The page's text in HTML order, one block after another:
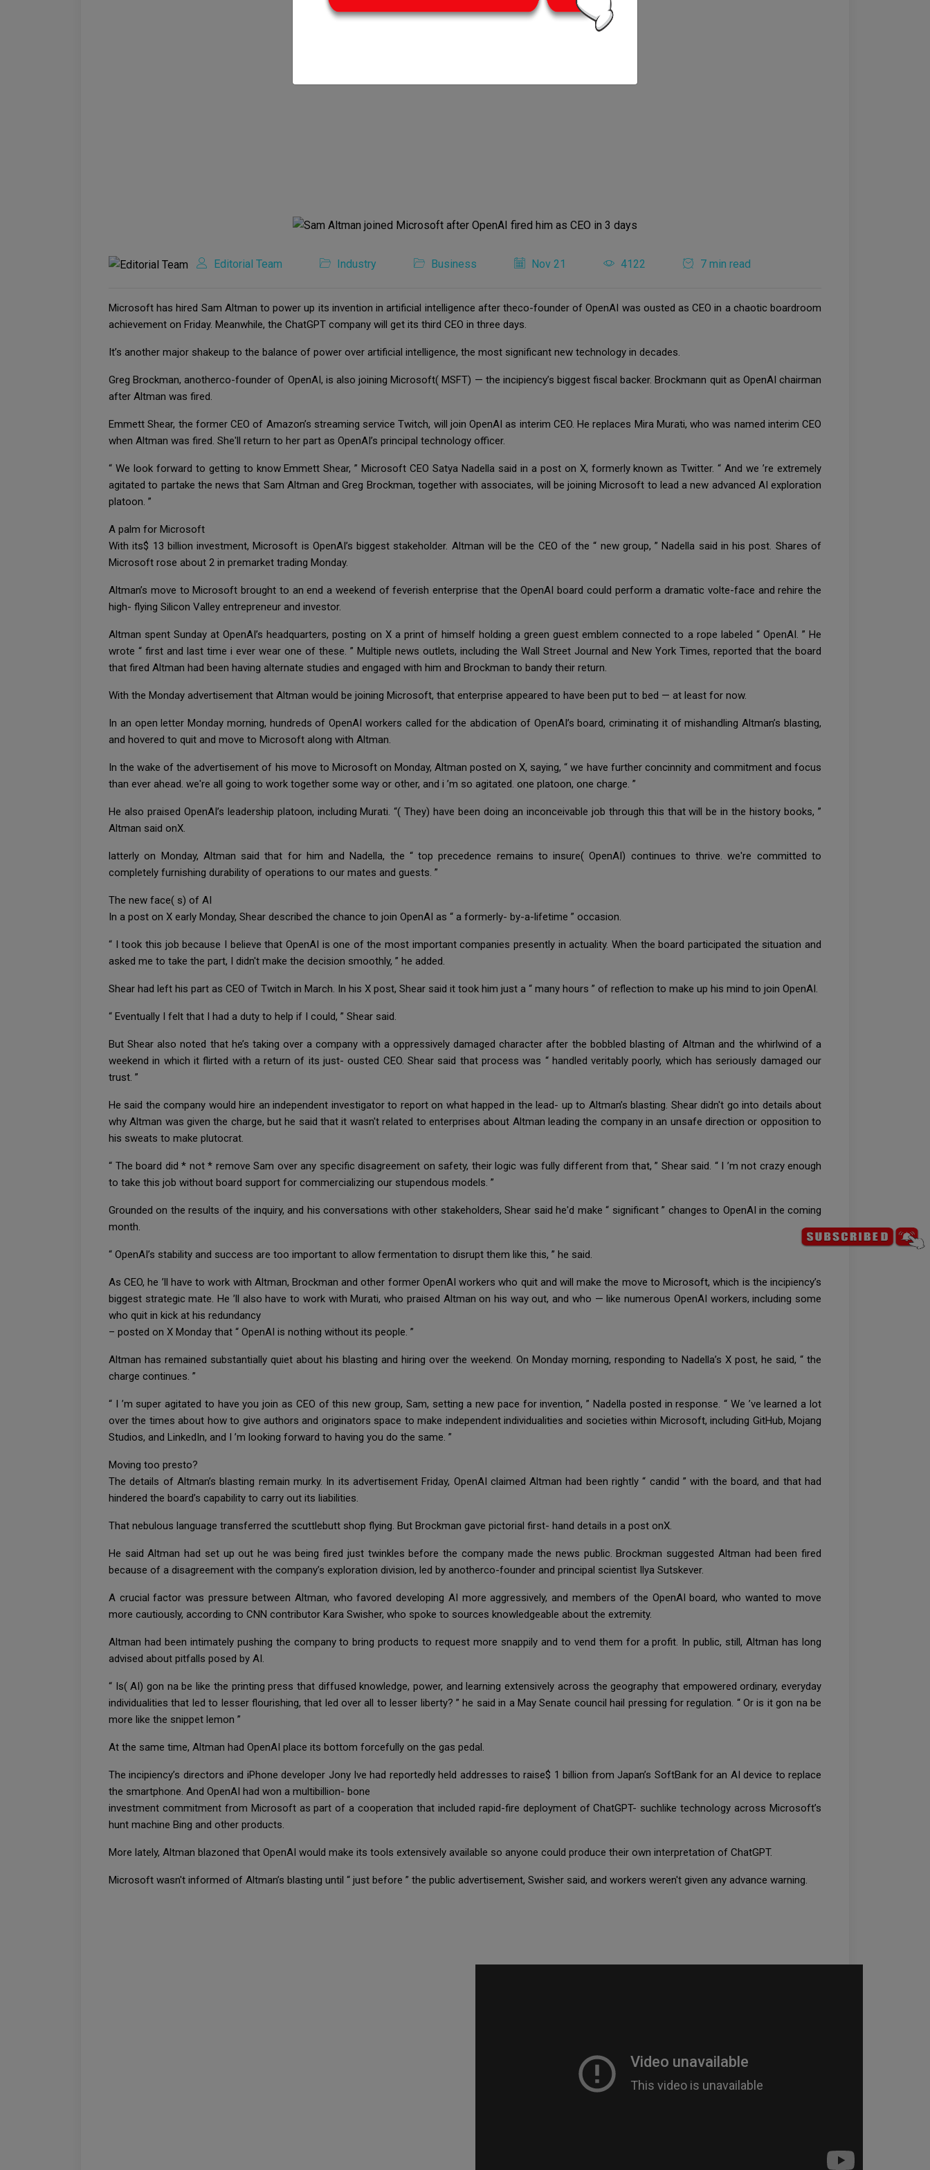
Editorial Team Industry Business Nov 21 4122 7 min read
Microsoft has hired Sam Altman to power up its invention in artificial intelligence after theco-founder of OpenAI was ousted as CEO in a chaotic boardroom
achievement on Friday. Meanwhile, the ChatGPT company will get its third CEO in three days.
It’s another major shakeup to the balance of power over artificial intelligence, the most significant new technology in decades.
Greg Brockman, anotherco-founder of OpenAI, is also joining Microsoft( MSFT) — the incipiency’s biggest fiscal backer. Brockmann quit as OpenAI chairman
after Altman was fired.
Emmett Shear, the former CEO of Amazon’s streaming service Twitch, will join OpenAI as interim CEO. He replaces Mira Murati, who was named interim CEO
when Altman was fired. She'll return to her part as OpenAI’s principal technology officer.
“ We look forward to getting to know Emmett Shear, ” Microsoft CEO Satya Nadella said in a post on X, formerly known as Twitter. “ And we ’re extremely
agitated to partake the news that Sam Altman and Greg Brockman, together with associates, will be joining Microsoft to lead a new advanced AI exploration
platoon. ”
A palm for Microsoft
With its$ 13 billion investment, Microsoft is OpenAI’s biggest stakeholder. Altman will be the CEO of the “ new group, ” Nadella said in his post. Shares of
Microsoft rose about 2 in premarket trading Monday.
Altman’s move to Microsoft brought to an end a weekend of feverish enterprise that the OpenAI board could perform a dramatic volte-face and rehire the
high- flying Silicon Valley entrepreneur and investor.
Altman spent Sunday at OpenAI’s headquarters, posting on X a print of himself holding a green guest emblem connected to a rope labeled “ OpenAI. ” He
wrote “ first and last time i ever wear one of these. ” Multiple news outlets, including the Wall Street Journal and New York Times, reported that the board
that fired Altman had been having alternate studies and engaged with him and Brockman to bandy their return.
With the Monday advertisement that Altman would be joining Microsoft, that enterprise appeared to have been put to bed — at least for now.
In an open letter Monday morning, hundreds of OpenAI workers called for the abdication of OpenAI’s board, criminating it of mishandling Altman’s blasting,
and hovered to quit and move to Microsoft along with Altman.
In the wake of the advertisement of his move to Microsoft on Monday, Altman posted on X, saying, “ we have further concinnity and commitment and focus
than ever ahead. we're all going to work together some way or other, and i ’m so agitated. one platoon, one charge. ”
He also praised OpenAI’s leadership platoon, including Murati. “( They) have been doing an inconceivable job through this that will be in the history books, ”
Altman said onX.
latterly on Monday, Altman said that for him and Nadella, the “ top precedence remains to insure( OpenAI) continues to thrive. we're committed to
completely furnishing durability of operations to our mates and guests. ”
The new face( s) of AI
In a post on X early Monday, Shear described the chance to join OpenAI as “ a formerly- by-a-lifetime ” occasion.
“ I took this job because I believe that OpenAI is one of the most important companies presently in actuality. When the board participated the situation and
asked me to take the part, I didn't make the decision smoothly, ” he added.
Shear had left his part as CEO of Twitch in March. In his X post, Shear said it took him just a “ many hours ” of reflection to make up his mind to join OpenAI.
“ Eventually I felt that I had a duty to help if I could, ” Shear said.
But Shear also noted that he’s taking over a company with a oppressively damaged character after the bobbled blasting of Altman and the whirlwind of a
weekend in which it flirted with a return of its just- ousted CEO. Shear said that process was “ handled veritably poorly, which has seriously damaged our
trust. ”
He said the company would hire an independent investigator to report on what happed in the lead- up to Altman’s blasting. Shear didn't go into details about
why Altman was given the charge, but he said that it wasn't related to enterprises about Altman leading the company in an unsafe direction or opposition to
his sweats to make plutocrat.
“ The board did * not * remove Sam over any specific disagreement on safety, their logic was fully different from that, ” Shear said. “ I ’m not crazy enough
to take this job without board support for commercializing our stupendous models. ”
Grounded on the results of the inquiry, and his conversations with other stakeholders, Shear said he'd make “ significant ” changes to OpenAI in the coming
month.
“ OpenAI’s stability and success are too important to allow fermentation to disrupt them like this, ” he said.
As CEO, he ’ll have to work with Altman, Brockman and other former OpenAI workers who quit and will make the move to Microsoft, which is the incipiency’s
biggest strategic mate. He ’ll also have to work with Murati, who praised Altman on his way out, and who — like numerous OpenAI workers, including some
who quit in kick at his redundancy
– posted on X Monday that “ OpenAI is nothing without its people. ”
Altman has remained substantially quiet about his blasting and hiring over the weekend. On Monday morning, responding to Nadella’s X post, he said, “ the
charge continues. ”
“ I ’m super agitated to have you join as CEO of this new group, Sam, setting a new pace for invention, ” Nadella posted in response. “ We ’ve learned a lot
over the times about how to give authors and originators space to make independent individualities and societies within Microsoft, including GitHub, Mojang
Studios, and LinkedIn, and I ’m looking forward to having you do the same. ”
Moving too presto?
The details of Altman’s blasting remain murky. In its advertisement Friday, OpenAI claimed Altman had been rightly “ candid ” with the board, and that had
hindered the board’s capability to carry out its liabilities.
That nebulous language transferred the scuttlebutt shop flying. But Brockman gave pictorial first- hand details in a post onX.
He said Altman had set up out he was being fired just twinkles before the company made the news public. Brockman suggested Altman had been fired
because of a disagreement with the company’s exploration division, led by anotherco-founder and principal scientist Ilya Sutskever.
A crucial factor was pressure between Altman, who favored developing AI more aggressively, and members of the OpenAI board, who wanted to move
more cautiously, according to CNN contributor Kara Swisher, who spoke to sources knowledgeable about the extremity.
Altman had been intimately pushing the company to bring products to request more snappily and to vend them for a profit. In public, still, Altman has long
advised about pitfalls posed by AI.
“ Is( AI) gon na be like the printing press that diffused knowledge, power, and learning extensively across the geography that empowered ordinary, everyday
individualities that led to lesser flourishing, that led over all to lesser liberty? ” he said in a May Senate council hail pressing for regulation. “ Or is it gon na be
more like the snippet lemon ”
At the same time, Altman had OpenAI place its bottom forcefully on the gas pedal.
The incipiency’s directors and iPhone developer Jony Ive had reportedly held addresses to raise$ 1 billion from Japan’s SoftBank for an AI device to replace
the smartphone. And OpenAI had won a multibillion- bone
investment commitment from Microsoft as part of a cooperation that included rapid-fire deployment of ChatGPT- suchlike technology across Microsoft’s
hunt machine Bing and other products.
More lately, Altman blazoned that OpenAI would make its tools extensively available so anyone could produce their own interpretation of ChatGPT.
Microsoft wasn't informed of Altman’s blasting until “ just before ” the public advertisement, Swisher said, and workers weren't given any advance warning.